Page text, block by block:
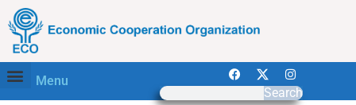
Menu
Search